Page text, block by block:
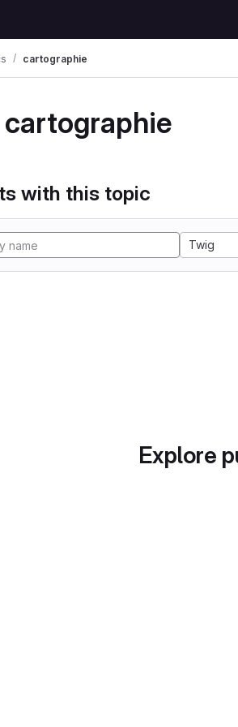
cartographie
cartographie
with this topic
Twig
Explore